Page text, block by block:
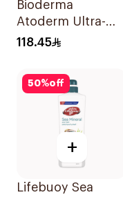
Bioderma
Atoderm Ultra-
Gentle Shower Gel
118.45
50%off
+
Lifebuoy Sea